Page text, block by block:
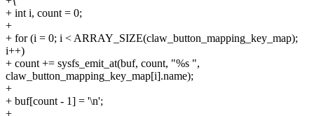
+ int i, count = 0;
+
+ for (i = 0; i < ARRAY_SIZE(claw_button_mapping_key_map);
i++)
+ count += sysfs_emit_at(buf, count, "%s ",
claw_button_mapping_key_map[i].name);
+
+ buf[count - 1] = '\n';
+